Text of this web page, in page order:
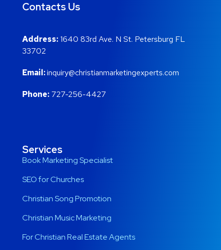
Contacts Us
Address:1640 83rd Ave. N St. Petersburg FL
33702
Email:inquiry@christianmarketingexperts.com
Phone: 727-256-4427
Services
Book Marketing Specialist
SEO for Churches
Christian Song Promotion
Christian Music Marketing
For Christian Real Estate Agents